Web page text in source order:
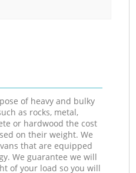
of heavy and bulky
as rocks, metal,
or hardwood the cost
on their weight. We
that are equipped
We guarantee we will
of your load so you will